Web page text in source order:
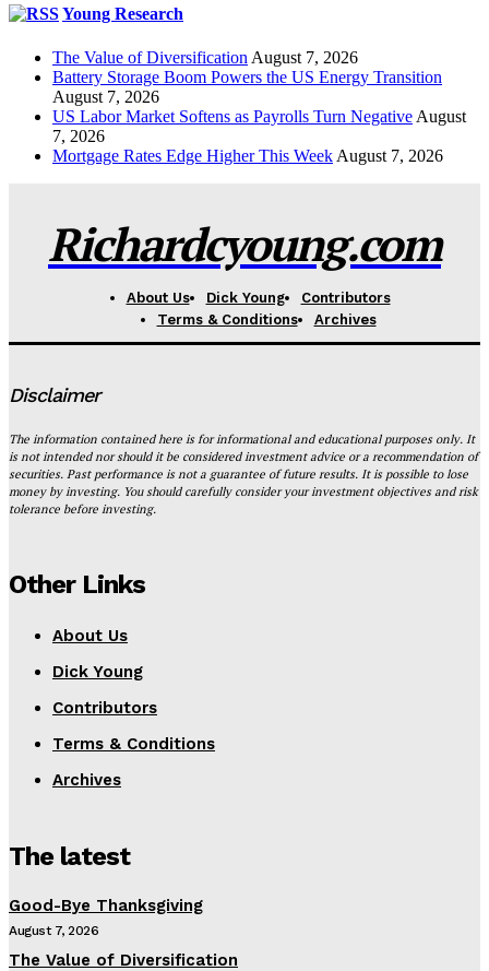
Young Research
The Value of Diversification August 7, 2026
Battery Storage Boom Powers the US Energy Transition
August 7, 2026
US Labor Market Softens as Payrolls Turn Negative August
7, 2026
Mortgage Rates Edge Higher This Week August 7, 2026
Richardcyoung.com
About Us Dick Young
Contributors
Terms & Conditions
Archives
Disclaimer
The information contained here is for informational and educational purposes only. It
is not intended nor should it be considered investment advice or a recommendation of
securities. Past performance is not a guarantee of future results. It is possible to lose
money by investing. You should carefully consider your investment objectives and risk
tolerance before investing.
Other Links
About Us
Dick Young
Contributors
Terms & Conditions
Archives
The latest
Good-Bye Thanksgiving
August 7, 2026
The Value of Diversification